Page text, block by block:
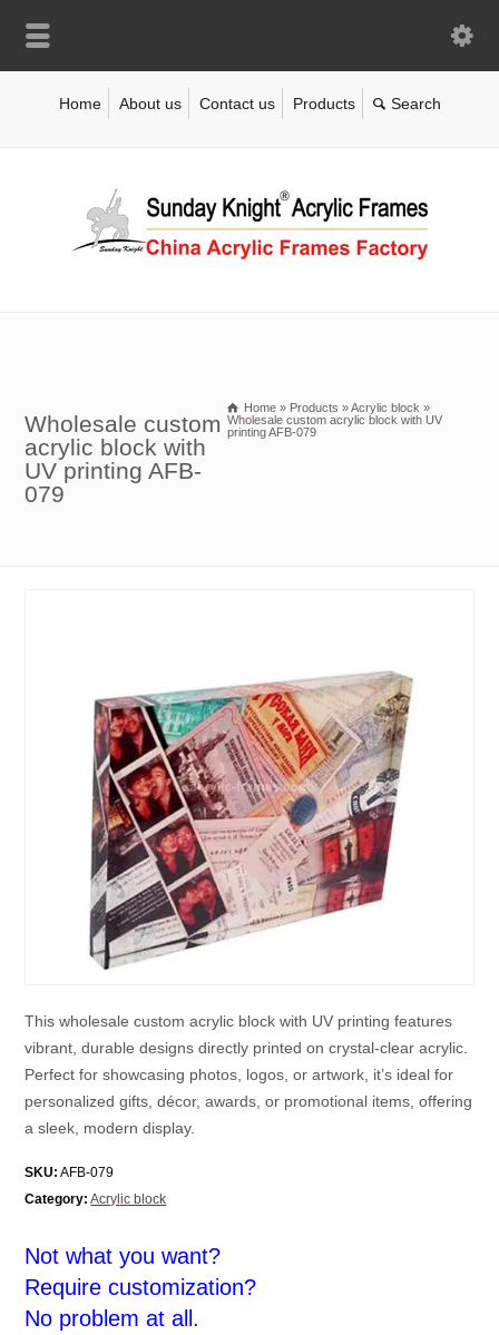
Home About us Contact us Products
Wholesale custom
acrylic block with
UV printing AFB-
079
Home » Products »Acrylic block »
Wholesale custom acrylic block with UV
printing AFB-079
This wholesale custom acrylic block with UV printing features
vibrant, durable designs directly printed on crystal-clear acrylic.
Perfect for showcasing photos, logos, or artwork, it’s ideal for
personalized gifts, décor, awards, or promotional items, offering
a sleek, modern display.
SKU: AFB-079
Category: Acrylic block
Not what you want?
Require customization?
No problem at all.